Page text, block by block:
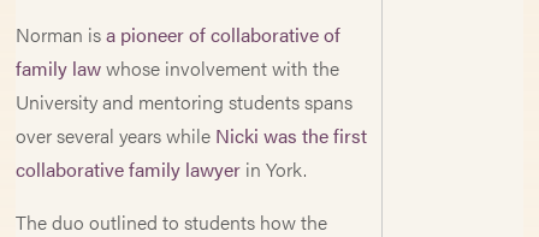
Norman isa pioneer of collaborative of
family lawwhose involvement with the
University and mentoring students spans
over several years while Nicki was the first
collaborative family lawyer in York.
The duo outlined to students how the